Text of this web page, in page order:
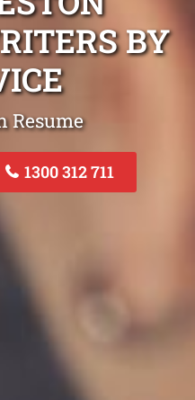
BY
Resume
1300 312 711